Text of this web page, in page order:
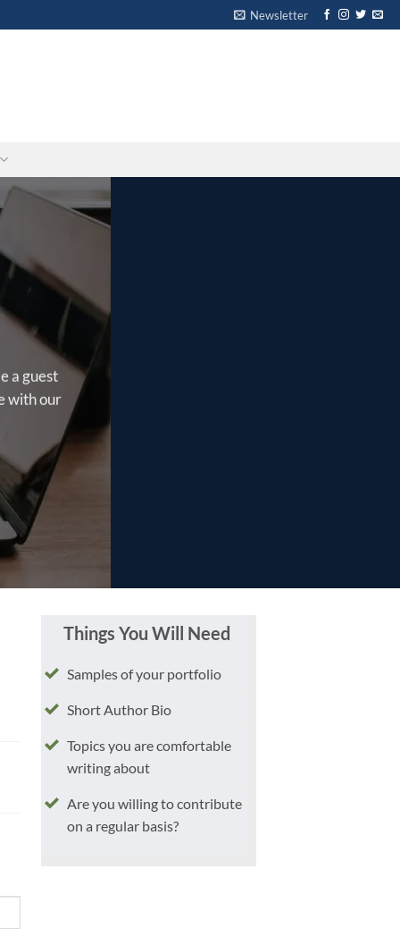
Newsletter
a guest
with our
Things You Will Need
Samples of your portfolio
Short Author Bio
Topics you are comfortable
writing about
Are you willing to contribute
on a regular basis?